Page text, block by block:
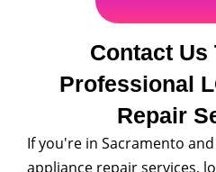
Contact Us
Professional
Repair
If you're in Sacramento
appliance repair services,